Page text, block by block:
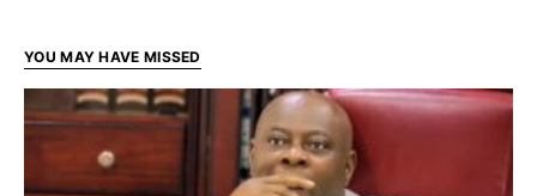
YOU MAY HAVE MISSED